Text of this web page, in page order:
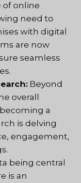
of online
need to
with digital
are now
seamless
Beyond
overall
a
is delving
engagement,
being central
is an